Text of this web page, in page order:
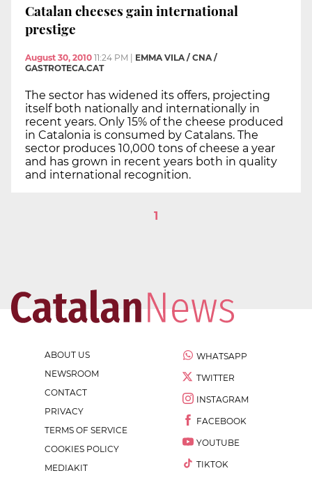
Catalan cheeses gain international
prestige
August 30, 2010 11:24 PM
EMMA VILA / CNA /
GASTROTECA.CAT
The sector has widened its offers, projecting
itself both nationally and internationally in
recent years. Only 15% of the cheese produced
in Catalonia is consumed by Catalans. The
sector produces 10,000 tons of cheese a year
and has grown in recent years both in quality
and international recognition.
1
ABOUT US
NEWSROOM
CONTACT
PRIVACY
TERMS OF SERVICE
COOKIES POLICY
MEDIAKIT
WHATSAPP
TWITTER
INSTAGRAM
FACEBOOK
YOUTUBE
TIKTOK